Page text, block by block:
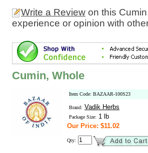
Write a Review on this
experience or opinion with
Cumin, Whole
Item Code: BAZAAR-100S23
Brand: Vadik Herbs
Package Size: 1 lb
Our Price: $11.02
Qty: